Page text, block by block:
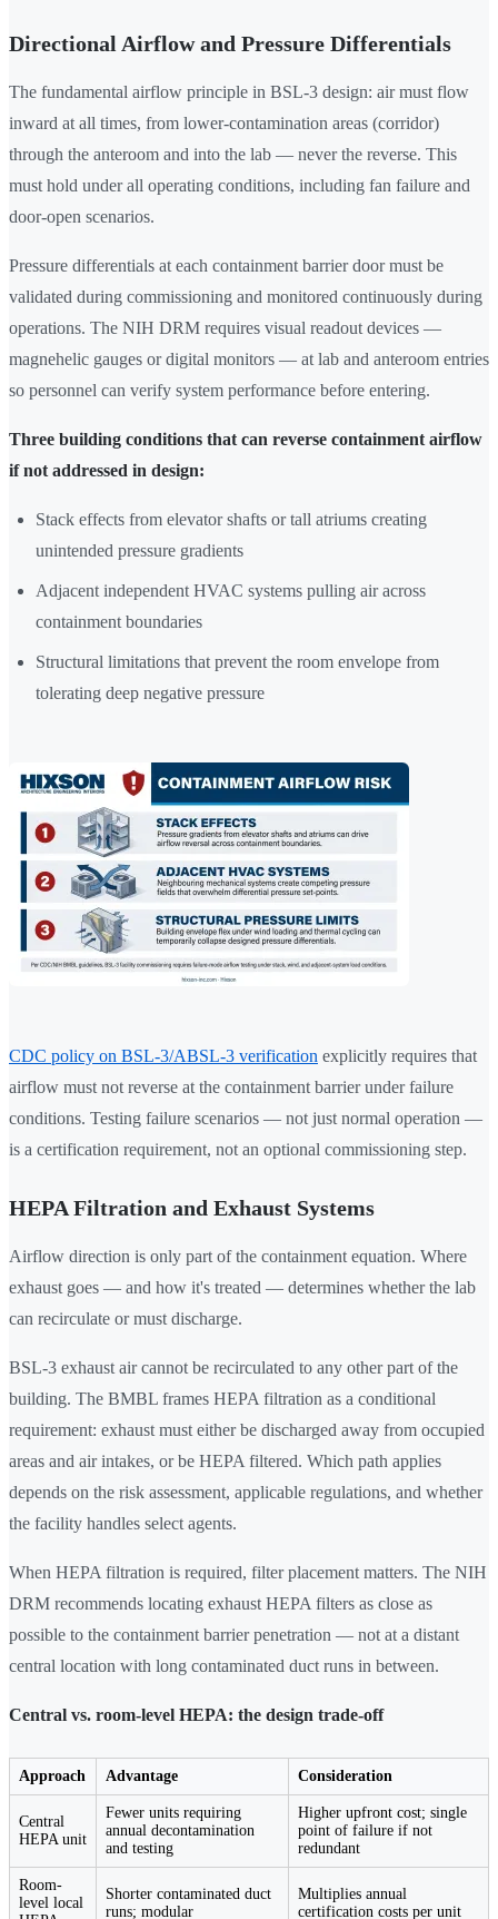
Directional Airflow and Pressure Differentials
The fundamental airflow principle in BSL-3 design: air must flow
inward at all times, from lower-contamination areas (corridor)
through the anteroom and into the lab — never the reverse. This
must hold under all operating conditions, including fan failure and
door-open scenarios.
Pressure differentials at each containment barrier door must be
validated during commissioning and monitored continuously during
operations. The NIH DRM requires visual readout devices —
magnehelic gauges or digital monitors — at lab and anteroom entries
so personnel can verify system performance before entering.
Three building conditions that can reverse containment airflow
if not addressed in design:
Stack effects from elevator shafts or tall atriums creating
unintended pressure gradients
Adjacent independent HVAC systems pulling air across
containment boundaries
Structural limitations that prevent the room envelope from
tolerating deep negative pressure
CDC policy on BSL-3/ABSL-3 verification explicitly requires that
airflow must not reverse at the containment barrier under failure
conditions. Testing failure scenarios — not just normal operation —
is a certification requirement, not an optional commissioning step.
HEPA Filtration and Exhaust Systems
Airflow direction is only part of the containment equation. Where
exhaust goes — and how it's treated — determines whether the lab
can recirculate or must discharge.
BSL-3 exhaust air cannot be recirculated to any other part of the
building. The BMBL frames HEPA filtration as a conditional
requirement: exhaust must either be discharged away from occupied
areas and air intakes, or be HEPA filtered. Which path applies
depends on the risk assessment, applicable regulations, and whether
the facility handles select agents.
When HEPA filtration is required, filter placement matters. The NIH
DRM recommends locating exhaust HEPA filters as close as
possible to the containment barrier penetration — not at a distant
central location with long contaminated duct runs in between.
Central vs. room-level HEPA: the design trade-off
Approach Advantage Consideration
Central
HEPA unit
Fewer units requiring
annual decontamination
and testing
Higher upfront cost; single
point of failure if not
redundant
Room-
level local
Shorter contaminated duct
runs; modular
Multiplies annual
certification costs per unit